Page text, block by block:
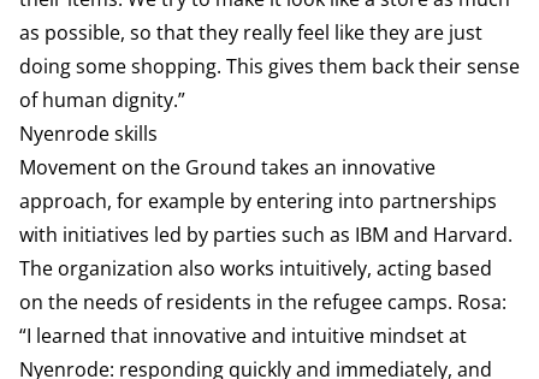
as possible, so that they really feel like they are just
doing some shopping. This gives them back their sense
of human dignity.”
Nyenrode skills
Movement on the Ground takes an innovative
approach, for example by entering into partnerships
with initiatives led by parties such as IBM and Harvard.
The organization also works intuitively, acting based
on the needs of residents in the refugee camps. Rosa:
“I learned that innovative and intuitive mindset at
Nyenrode: responding quickly and immediately, and